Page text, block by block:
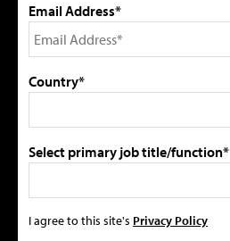
Email Address*
Country*
Select primary job title/function*
I agree to this site's Privacy Policy